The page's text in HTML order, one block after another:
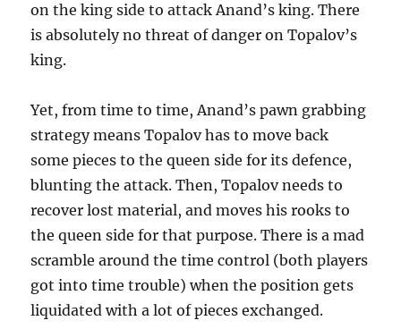
on the king side to attack Anand’s king. There
is absolutely no threat of danger on Topalov’s
king.
Yet, from time to time, Anand’s pawn grabbing
strategy means Topalov has to move back
some pieces to the queen side for its defence,
blunting the attack. Then, Topalov needs to
recover lost material, and moves his rooks to
the queen side for that purpose. There is a mad
scramble around the time control (both players
got into time trouble) when the position gets
liquidated with a lot of pieces exchanged.